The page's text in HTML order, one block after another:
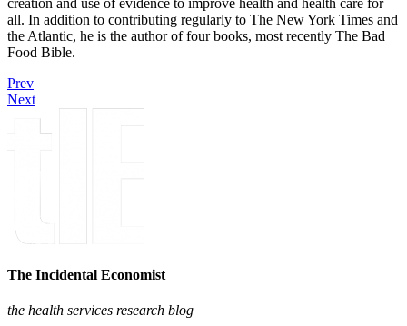
all. In addition to contributing regularly to The New York Times and
the Atlantic, he is the author of four books, most recently The Bad
Food Bible.
Prev
Next
The Incidental Economist
the health services research blog